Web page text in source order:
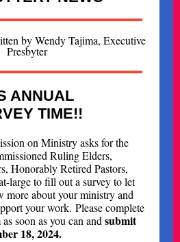
by Wendy Tajima, Executive
Presbyter
ANNUAL
TIME!!
on Ministry asks for the
Ruling Elders,
Honorably Retired Pastors,
large to fill out a survey to let
more about your ministry and
your work. Please complete
soon as you can and submit
18, 2024.